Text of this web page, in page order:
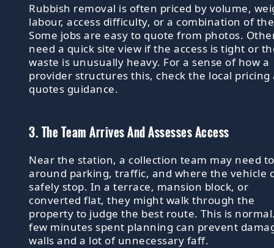
Rubbish removal is often priced by volume,
labour, access difficulty, or a combination of
Some jobs are easy to quote from photos.
need a quick site view if the access is tight or
waste is unusually heavy. For a sense of how a
provider structures this, check the local pricing
quotes guidance.
3. The Team Arrives And Assesses Access
Near the station, a collection team may need
around parking, traffic, and where the vehicle
safely stop. In a terrace, mansion block, or
converted flat, they might walk through the
property to judge the best route. This is
few minutes spent planning can prevent
walls and a lot of unnecessary faff.